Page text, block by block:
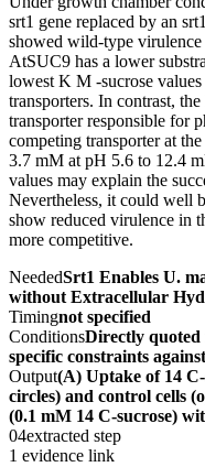
srt1 gene replaced by an
showed wild-type
AtSUC9 has a lower
lowest K M -sucrose
transporters. In contrast,
transporter responsible for
competing transporter at
3.7 mM at pH 5.6 to 12.4
values may explain the
Nevertheless, it could well
show reduced virulence in
more competitive.
NeededSrt1 Enables U.
without Extracellular
Timingnot specified
ConditionsDirectly quoted
specific constraints
Output(A) Uptake of 14
circles) and control cells
(0.1 mM 14 C-sucrose)
04extracted step
1 evidence link